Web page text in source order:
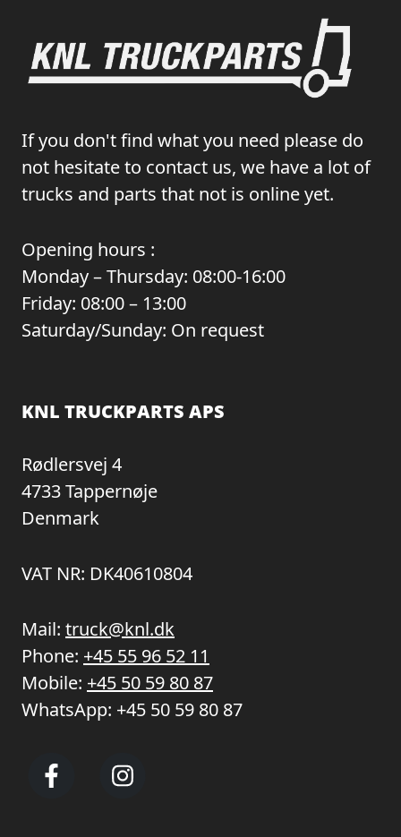
If you don't find what you need please do
not hesitate to contact us, we have a lot of
trucks and parts that not is online yet.
Opening hours :
Monday – Thursday: 08:00-16:00
Friday: 08:00 – 13:00
Saturday/Sunday: On request
KNL TRUCKPARTS APS
Rødlersvej 4
4733 Tappernøje
Denmark
VAT NR: DK40610804
Mail: truck@knl.dk
Phone: +45 55 96 52 11
Mobile: +45 50 59 80 87
WhatsApp: +45 50 59 80 87